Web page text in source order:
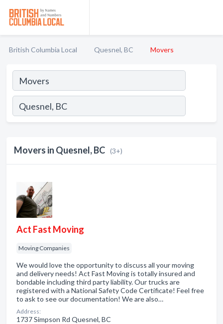
British Columbia Local Quesnel, BC Movers
Movers in Quesnel, BC (3+)
Act Fast Moving
Moving Companies
We would love the opportunity to discuss all your moving
and delivery needs! Act Fast Moving is totally insured and
bondable including third party liability. Our trucks are
registered with a National Safety Code Certificate! Feel free
to ask to see our documentation! We are also…
Address:
1737 Simpson Rd Quesnel, BC